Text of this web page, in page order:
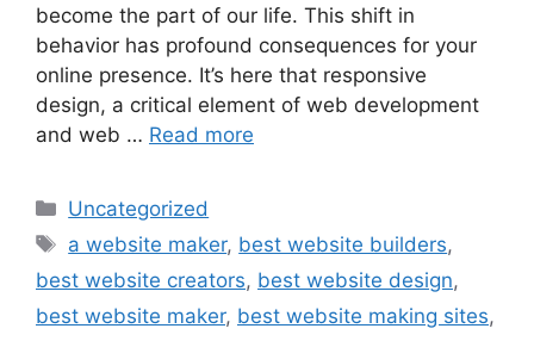
become the part of our life. This shift in
behavior has profound consequences for your
online presence. It’s here that responsive
design, a critical element of web development
and web … Read more
Uncategorized
a website maker, best website builders,
best website creators, best website design,
best website maker, best website making sites,